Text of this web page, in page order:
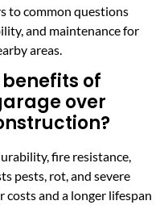
to common questions
and maintenance for
areas.
of
over
fire resistance,
pests, rot, and severe
and a longer lifespan